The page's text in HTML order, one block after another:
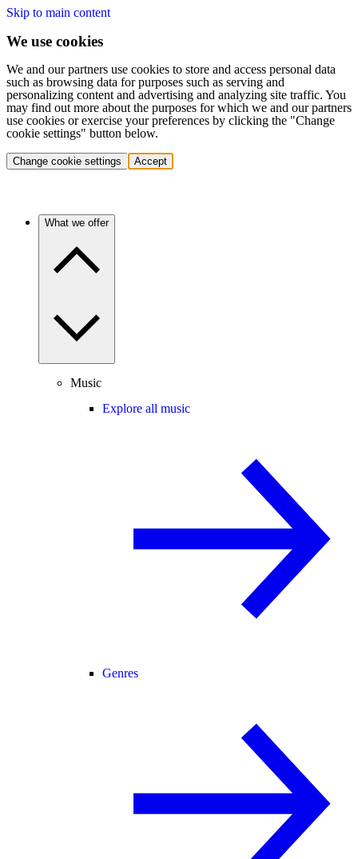
Skip to main content
We use cookies
We and our partners use cookies to store and access personal data
such as browsing data for purposes such as serving and
personalizing content and advertising and analyzing site traffic. You
may find out more about the purposes for which we and our partners
use cookies or exercise your preferences by clicking the "Change
cookie settings" button below.
Change cookie settings Accept
What we offer
Music
Explore all music
Genres